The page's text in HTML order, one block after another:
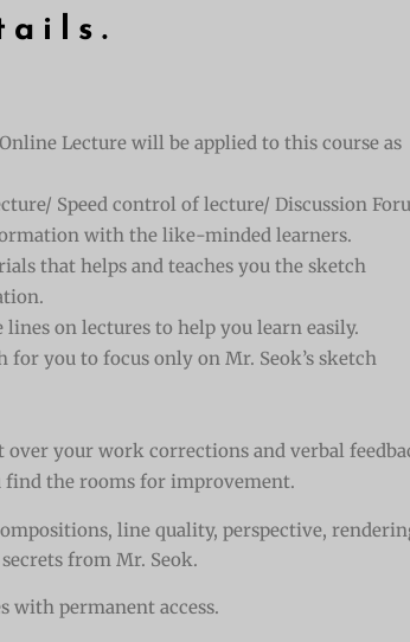
Lecture will be applied to this course as
Speed control of lecture/ Discussion
with the like-minded learners.
that helps and teaches you the sketch
lines on lectures to help you learn easily.
for you to focus only on Mr. Seok’s sketch
over your work corrections and verbal
find the rooms for improvement.
line quality, perspective,
from Mr. Seok.
with permanent access.